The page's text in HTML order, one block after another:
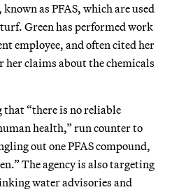
as PFAS, which are used
Green has performed work
employee, and often cited her
her claims about the chemicals
“there is no reliable
health,” run counter to
out one PFAS compound,
The agency is also targeting
water advisories and